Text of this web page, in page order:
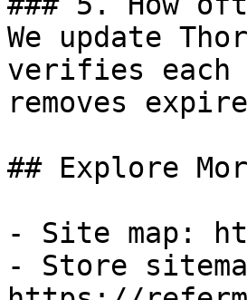
We update
verifies each
removes
## Explore
- Site map:
- Store